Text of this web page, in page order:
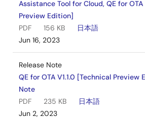
Assistance Tool for Cloud, QE for OTA
Preview Edition]
PDF
156 KB
日本語
Jun 16, 2023
Release Note
QE for OTA V1.1.0 [Technical Preview
Note
PDF
235 KB
日本語
Jun 2, 2023